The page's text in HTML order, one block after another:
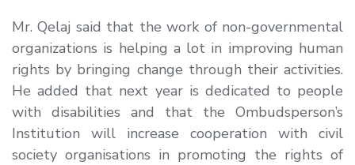
Mr. Qelaj said that the work of non-governmental
organizations is helping a lot in improving human
rights by bringing change through their activities.
He added that next year is dedicated to people
with disabilities and that the Ombudsperson’s
Institution will increase cooperation with civil
society organisations in promoting the rights of